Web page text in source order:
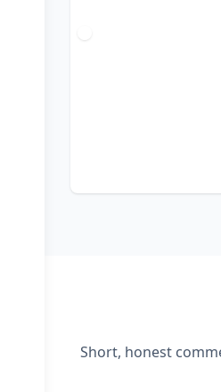
Short, honest